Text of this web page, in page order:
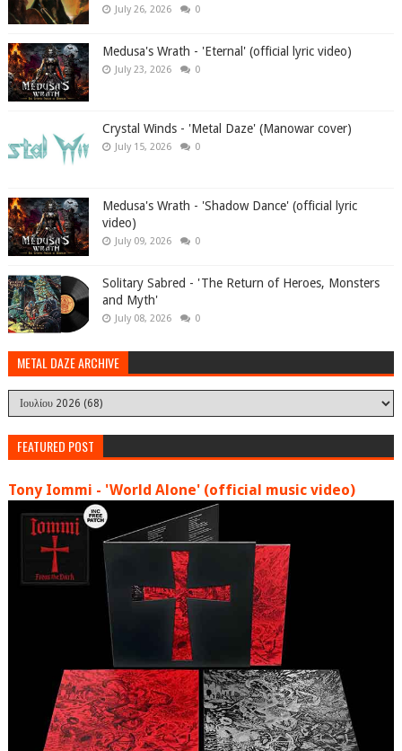
July 26, 2026 0
Medusa's Wrath - 'Eternal' (official lyric video)
July 23, 2026 0
Crystal Winds - 'Metal Daze' (Manowar cover)
July 15, 2026 0
Medusa's Wrath - 'Shadow Dance' (official lyric
video)
July 09, 2026 0
Solitary Sabred - 'The Return of Heroes, Monsters
and Myth'
July 08, 2026 0
METAL DAZE ARCHIVE
FEATURED POST
Tony Iommi - 'World Alone' (official music video)